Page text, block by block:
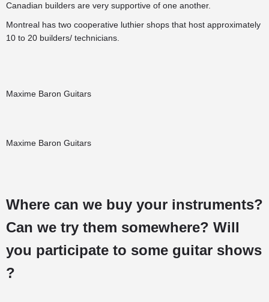
Canadian builders are very supportive of one another.
Montreal has two cooperative luthier shops that host approximately
10 to 20 builders/ technicians.
Maxime Baron Guitars
Maxime Baron Guitars
Where can we buy your instruments?
Can we try them somewhere? Will
you participate to some guitar shows
?